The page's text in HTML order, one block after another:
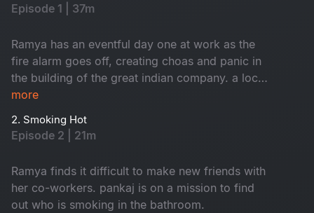
Season 2
Episode 1 | 37m
Ramya has an eventful day one at work as the
fire alarm goes off, creating choas and panic in
the building of the great indian company. a local
inspector investigates each employee to find
receives a shocker from the CEO.
more
2. Smoking Hot
Episode 2 | 21m
Ramya finds it difficult to make new friends with
her co-workers. pankaj is on a mission to find
out who is smoking in the bathroom.